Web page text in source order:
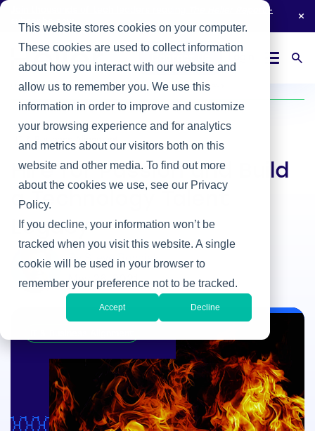
This website stores cookies on your computer.
These cookies are used to collect information
about how you interact with our website and
allow us to remember you. We use this
information in order to improve and customize
your browsing experience and for analytics
and metrics about our visitors both on this
website and other media. To find out more
about the cookies we use, see our Privacy
Policy.
If you decline, your information won’t be
tracked when you visit this website. A single
cookie will be used in your browser to
remember your preference not to be tracked.
Accept Decline
-
subscribe now.
Home / Heller Blog
Hire for Passion and Build a Technology Talent Legacy
IT & Business Alignment
Hire for Passion and Build
a Technology Talent
Legacy
By Steve Rovniak
May 26, 2021